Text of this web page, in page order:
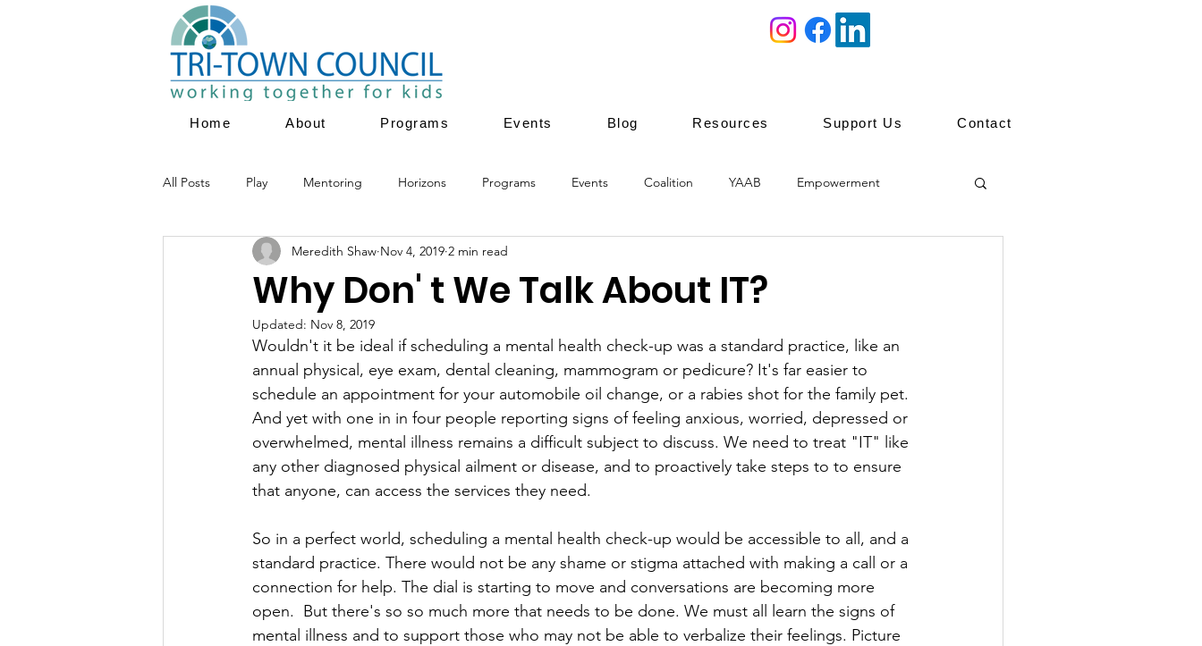
Home About Programs Events Blog Resources Support Us Contact
All Posts Play Mentoring Horizons Programs Events Coalition YAAB Empowerment
Parent Education Family Services Youth Mentoring
Youth Empowerment Prevention
Why Don' t We Talk About IT?
Meredith Shaw Nov 4, 2019 2 min read
Updated: Nov 8, 2019
Wouldn't it be ideal if scheduling a mental health check-up was a standard practice, like an
annual physical, eye exam, dental cleaning, mammogram or pedicure? It's far easier to
schedule an appointment for your automobile oil change, or a rabies shot for the family pet.
And yet with one in in four people reporting signs of feeling anxious, worried, depressed or
overwhelmed, mental illness remains a difficult subject to discuss. We need to treat "IT" like
any other diagnosed physical ailment or disease, and to proactively take steps to to ensure
that anyone, can access the services they need.
So in a perfect world, scheduling a mental health check-up would be accessible to all, and a
standard practice. There would not be any shame or stigma attached with making a call or a
connection for help. The dial is starting to move and conversations are becoming more
open.  But there's so so much more that needs to be done. We must all learn the signs of
mental illness and to support those who may not be able to verbalize their feelings. Picture